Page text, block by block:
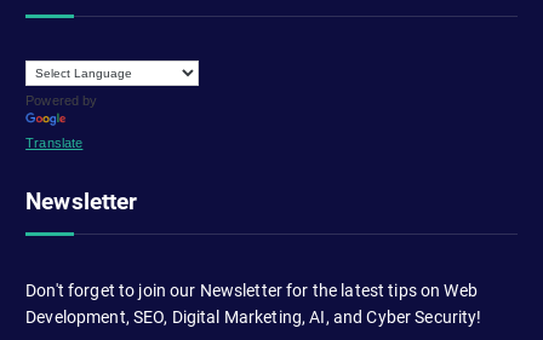
Powered by
Translate
Newsletter
Don't forget to join our Newsletter for the latest tips on Web
Development, SEO, Digital Marketing, AI, and Cyber Security!